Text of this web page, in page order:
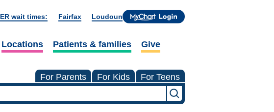
ER wait times: Fairfax Loudoun
Locations Patients & families Give
For Parents For Kids For Teens